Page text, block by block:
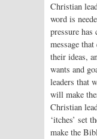
Christian
word is
pressure
message
their ideas,
wants and
leaders that
will make
Christian
‘itches’ set
make the